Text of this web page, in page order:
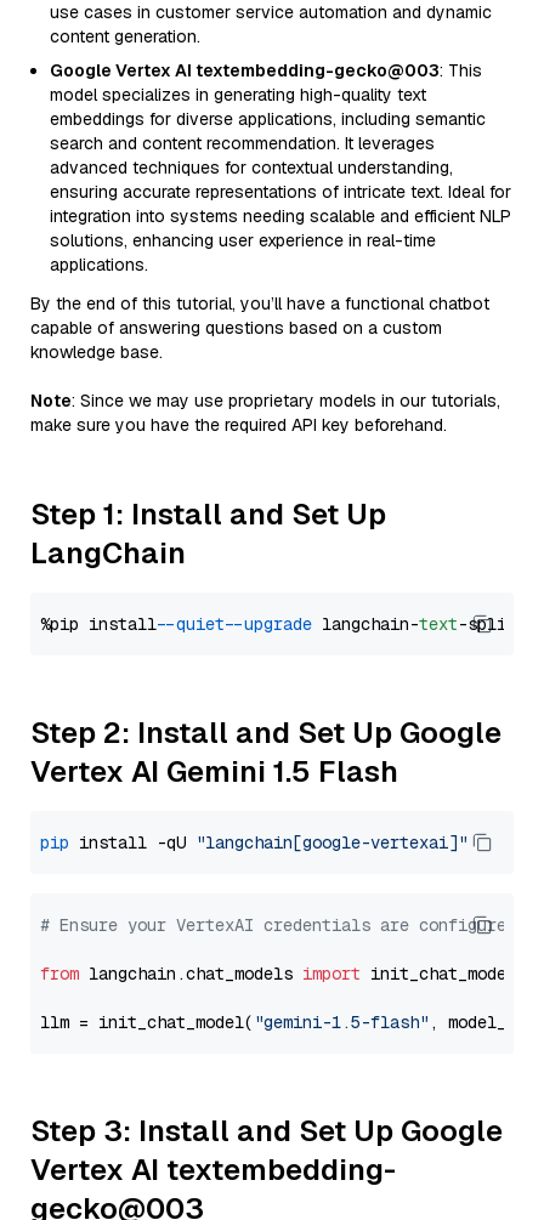
use cases in customer service automation and dynamic
content generation.
Google Vertex AI textembedding-gecko@003: This
model specializes in generating high-quality text
embeddings for diverse applications, including semantic
search and content recommendation. It leverages
advanced techniques for contextual understanding,
ensuring accurate representations of intricate text. Ideal for
integration into systems needing scalable and efficient NLP
solutions, enhancing user experience in real-time
applications.
By the end of this tutorial, you’ll have a functional chatbot
capable of answering questions based on a custom
knowledge base.
Note: Since we may use proprietary models in our tutorials,
make sure you have the required API key beforehand.
Step 1: Install and Set Up
LangChain
%pip install --quiet --upgrade langchain-text
Step 2: Install and Set Up Google
Vertex AI Gemini 1.5 Flash
pip install -qU "langchain[google-vertexai]"
# Ensure your VertexAI credentials are configured
from langchain.chat_models import init_chat_model
llm = init_chat_model( "gemini-1.5-flash" ,
Step 3: Install and Set Up Google
Vertex AI textembedding-
gecko@003